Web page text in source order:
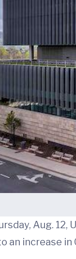
Aug.
an increase in